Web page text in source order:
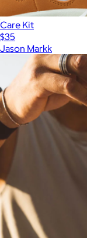
Care Kit
$35
Jason Markk